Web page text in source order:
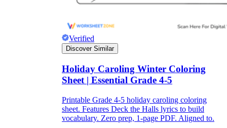
Verified
Discover Similar
Holiday Caroling Winter Coloring
Sheet | Essential Grade 4-5
Printable Grade 4-5 holiday caroling coloring
sheet. Features Deck the Halls lyrics to build
vocabulary. Zero prep, 1-page PDF. Aligned to.